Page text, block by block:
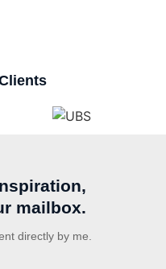
mailbox.
directly by me.